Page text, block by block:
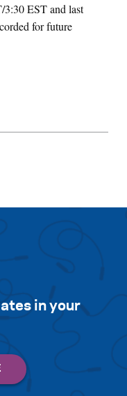
EST and last
for future
in your